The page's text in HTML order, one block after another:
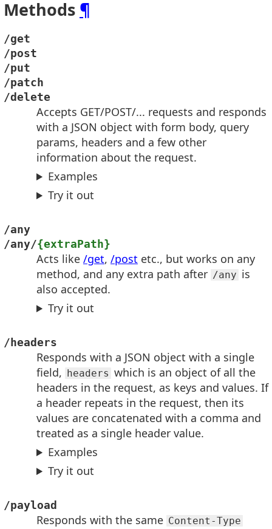
Methods ¶
/get
/post
/put
/patch
/delete
Accepts GET/POST/... requests and responds
with a JSON object with form body, query
params, headers and a few other
information about the request.
Examples
Try it out
/any
/any/{extraPath}
Acts like /get, /post etc., but works on any
method, and any extra path after /any is
also accepted.
Try it out
/headers
Responds with a JSON object with a single
field,
headers which is an object of all the
headers in the request, as keys and values. If
a header repeats in the request, then its
values are concatenated with a comma and
treated as a single header value.
Examples
Try it out
/payload
Responds with the same Content-Type